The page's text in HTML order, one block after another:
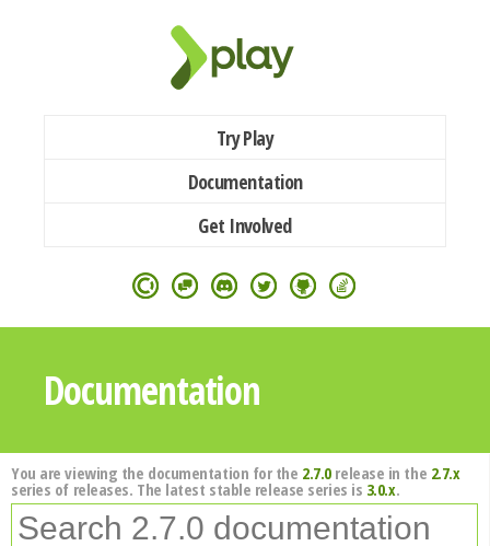
Try Play
Documentation
Get Involved
Documentation
You are viewing the documentation for the 2.7.0release in the 2.7.x
series of releases. The latest stable release series is 3.0.x.